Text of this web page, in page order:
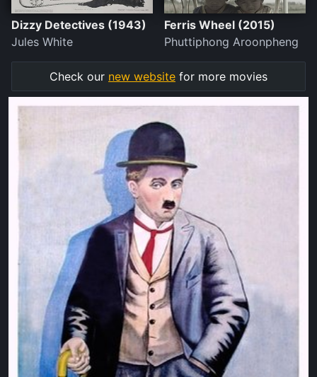
Dizzy Detectives (1943)
Jules White
Ferris Wheel (2015)
Phuttiphong Aroonpheng
Check our new website for more movies